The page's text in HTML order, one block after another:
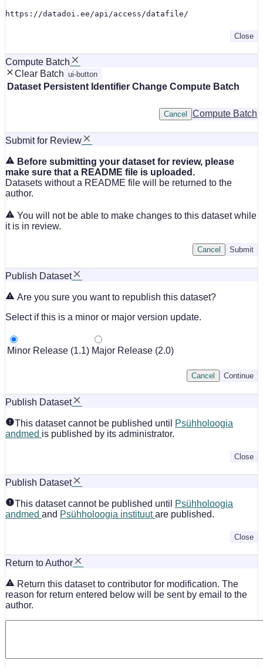
https://datadoi.ee/api/access/datafile/
Close
Compute Batch
Clear Batch ui-button
Dataset Persistent Identifier Change Compute Batch
Compute Batch
Cancel
Submit for Review
Before submitting your dataset for review, please
make sure that a README file is uploaded.
Datasets without a README file will be returned to the
author.
You will not be able to make changes to this dataset while
it is in review.
Submit
Cancel
Publish Dataset
Are you sure you want to republish this dataset?
Select if this is a minor or major version update.
Minor Release (1.1) Major Release (2.0)
Continue
Cancel
Publish Dataset
This dataset cannot be published until
Psühholoogia
andmed is published by its administrator.
Close
Publish Dataset
This dataset cannot be published until
Psühholoogia
andmed and Psühholoogia instituutare published.
Close
Return to Author
Return this dataset to contributor for modification. The
reason for return entered below will be sent by email to the
author.